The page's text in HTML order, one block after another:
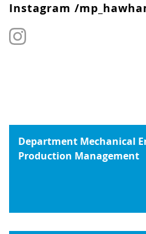
Instagram /
Department Mechanical
Production Management